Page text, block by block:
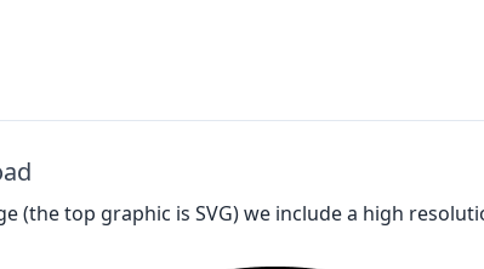
(the top graphic is SVG) we include a high